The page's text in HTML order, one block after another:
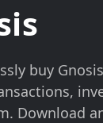
buy
Download